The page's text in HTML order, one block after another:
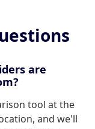
are
tool at the
and we'll